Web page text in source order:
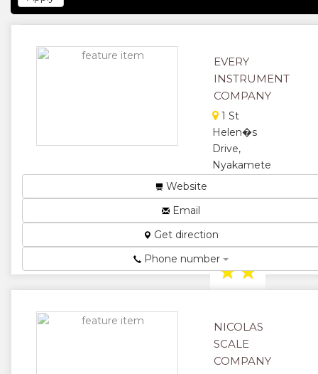
EVERY
INSTRUMENT
COMPANY
1 St
Helen�s
Drive,
Nyakamete
Sites
measuring
machines ...
★★
★
Website
Email
Get direction
Phone number
NICOLAS
SCALE
COMPANY